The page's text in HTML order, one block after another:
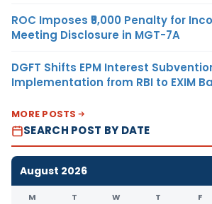
ROC Imposes ₹5,000 Penalty for
Meeting Disclosure in MGT-7A
DGFT Shifts EPM Interest
Implementation from RBI to EXIM
MORE POSTS
SEARCH POST BY DATE
August 2026
M T W T F